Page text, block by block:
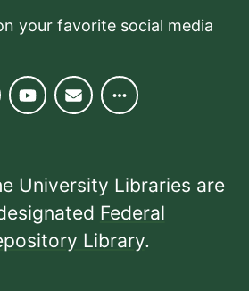
your favorite social media
University Libraries are
Federal
Library.